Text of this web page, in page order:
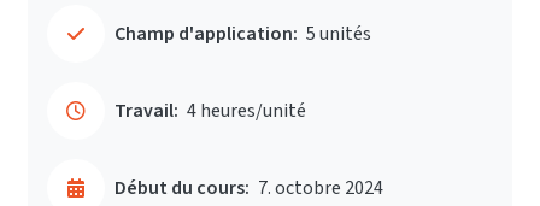
Champ d'application: 5 unités
Travail: 4 heures/unité
Début du cours: 7. octobre 2024